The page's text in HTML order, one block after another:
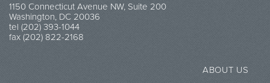
1150 Connecticut Avenue NW, Suite 200
Washington, DC 20036
tel (202) 393-1044
fax (202) 822-2168
ABOUT US